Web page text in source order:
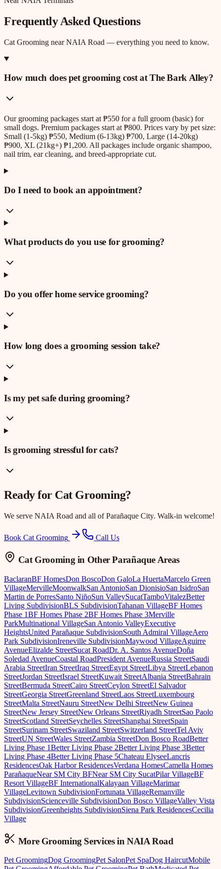
Frequently Asked Questions
Cat Grooming nearNAIA Road — everything you need to know.
How much does pet grooming cost at The Bark Alley?
Our grooming packages start at ₱550 for a full groom (basic) for
small dogs. Premium packages start at ₱800. Prices vary by pet size:
Small (1-5kg) ₱550, Medium (6-13kg) ₱700, Large (14-20kg)
₱900, XL (21kg+) ₱1,200. All packages include organic shampoo,
nail trim, ear cleaning, and breed-appropriate cut.
Do I need to book an appointment?
What products do you use for grooming?
Do you offer home service grooming?
How long does a grooming session take?
Is my pet safe during grooming?
Is grooming stressful for cats?
Ready for Cat Grooming?
We serve NAIA Road and all of Parañaque City. Walk-in welcome!
Book Cat Grooming Call Us
Cat Grooming in Other Parañaque Areas
BaclaranBF HomesDon BoscoDon GaloLa HuertaMarcelo Green
VillageMervilleMoonwalkSan AntonioSan DionisioSan IsidroSan
Martin de PorresSanto NiñoSun ValleySucatTamboVitalezBetter
Living SubdivisionBLS SubdivisionTahanan VillageBF Homes
Phase 1BF Homes Phase 2BF Homes Phase 3Merville
ParkMultinational VillageSan Antonio ValleyExecutive
HeightsUnited Parañaque SubdivisionSouth Admiral VillageAero
Park SubdivisionIreneville SubdivisionMaywood VillageAguirre
AvenueElizalde StreetSucat RoadDr. A. Santos AvenueDoña
Soledad AvenueCoastal RoadPresident AvenueRussia StreetSaudi
Arabia StreetIran StreetIraq StreetEgypt StreetLibya StreetLebanon
StreetJordan StreetIsrael StreetKuwait StreetAlbania StreetBahrain
StreetBermuda StreetCairo StreetCeylon StreetEl Salvador
StreetGeorgia StreetGreenland StreetLaos StreetLuxembourg
StreetMalta StreetNauru StreetNew Delhi StreetNew Guinea
StreetNew Jersey StreetNew Orleans StreetRiyadh StreetSao Paolo
StreetScotland StreetSeychelles StreetShanghai StreetSpain
StreetSurinam StreetSwaziland StreetSwitzerland StreetTel Aviv
StreetUN StreetWales StreetZambia StreetDon Bosco RoadBetter
Living Phase 1Better Living Phase 2Better Living Phase 3Better
Living Phase 4Better Living Phase 5Chateau ElyseeLancris
ResidencesOak Harbor ResidencesVerdana HomesCamella Homes
ParañaqueNear SM City BFNear SM City SucatPilar VillageBF
Resort VillageBF InternationalKalayaan VillageMarimar
VillageLevitown SubdivisionFortunata VillageRemanville
SubdivisionScienceville SubdivisionDon Bosco VillageValley Vista
SubdivisionGreenheights SubdivisionSiena Park ResidencesCecilia
Village
More Grooming Services in NAIA Road
Pet GroomingDog GroomingPet SalonPet SpaDog HaircutMobile